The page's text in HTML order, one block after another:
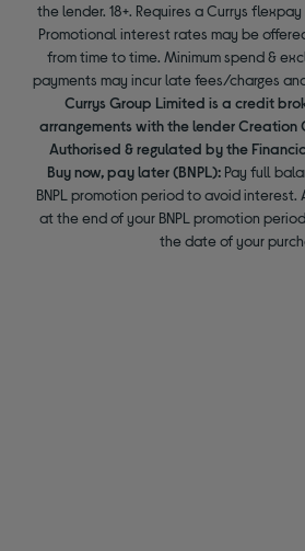
the lender. 18+. Requires a Currys
Promotional interest rates may be
from time to time. Minimum spend &
payments may incur late fees/charges
Currys Group Limited is a credit
arrangements with the lender Creation
Authorised & regulated by the
Buy now, pay later (BNPL): Pay full
BNPL promotion period to avoid
at the end of your BNPL promotion
the date of your